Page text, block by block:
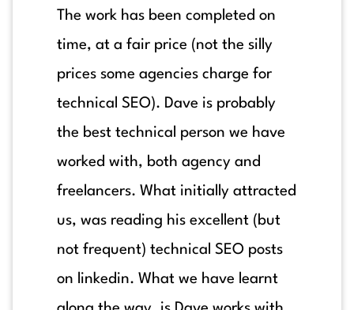
The work has been completed on
time, at a fair price (not the silly
prices some agencies charge for
technical SEO). Dave is probably
the best technical person we have
worked with, both agency and
freelancers. What initially attracted
us, was reading his excellent (but
not frequent) technical SEO posts
on linkedin. What we have learnt